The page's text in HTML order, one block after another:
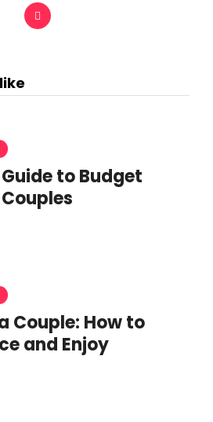
to Budget
Couple: How to
and Enjoy